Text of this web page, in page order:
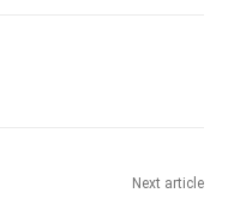
Next article